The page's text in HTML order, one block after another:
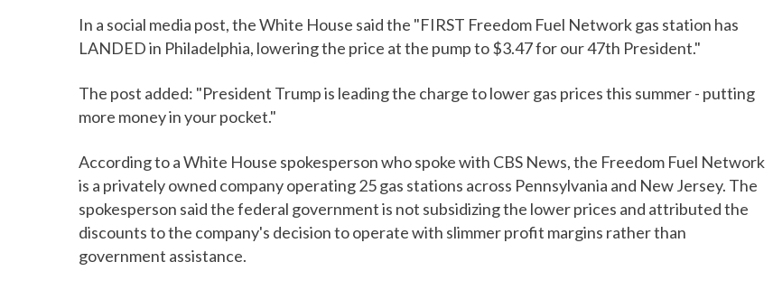
In a social media post, the White House said the "FIRST Freedom Fuel Network gas station has
LANDED in Philadelphia, lowering the price at the pump to $3.47 for our 47th President."
The post added: "President Trump is leading the charge to lower gas prices this summer - putting
more money in your pocket."
According to a White House spokesperson who spoke with CBS News, the Freedom Fuel Network
is a privately owned company operating 25 gas stations across Pennsylvania and New Jersey. The
spokesperson said the federal government is not subsidizing the lower prices and attributed the
discounts to the company's decision to operate with slimmer profit margins rather than
government assistance.